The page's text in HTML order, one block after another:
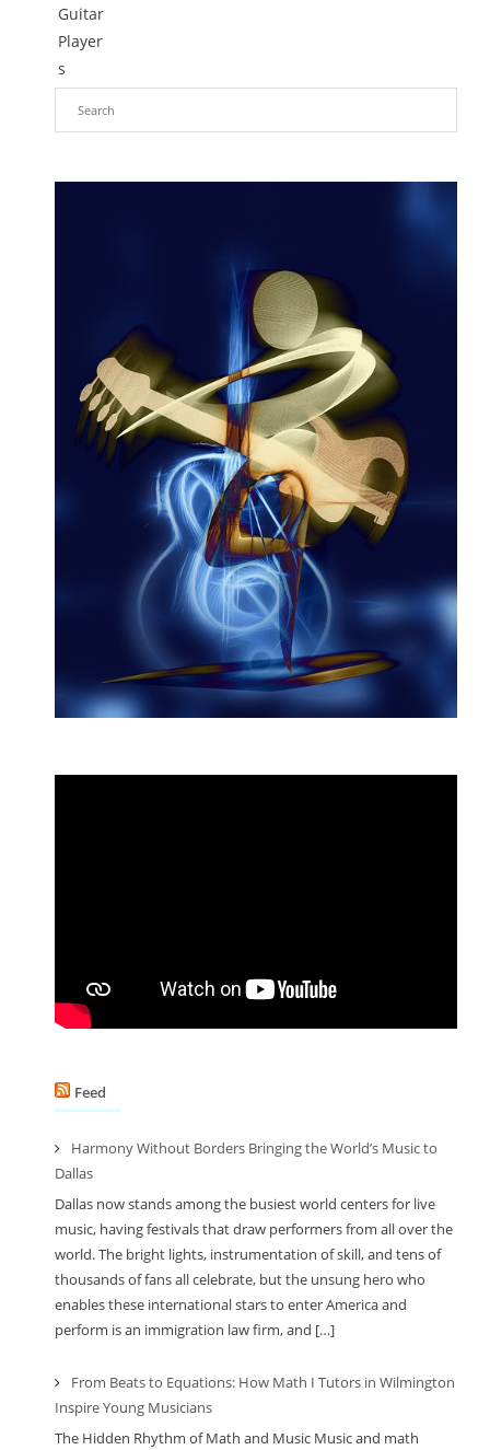
Feed
Harmony Without Borders Bringing the World’s Music to
Dallas
Dallas now stands among the busiest world centers for live
music, having festivals that draw performers from all over the
world. The bright lights, instrumentation of skill, and tens of
thousands of fans all celebrate, but the unsung hero who
enables these international stars to enter America and
perform is an immigration law firm, and […]
From Beats to Equations: How Math I Tutors in Wilmington
Inspire Young Musicians
The Hidden Rhythm of Math and Music Music and math